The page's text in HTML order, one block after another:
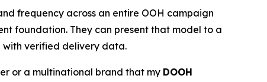
frequency across an entire OOH campaign
foundation. They can present that model to a
with verified delivery data.
or a multinational brand that my DOOH